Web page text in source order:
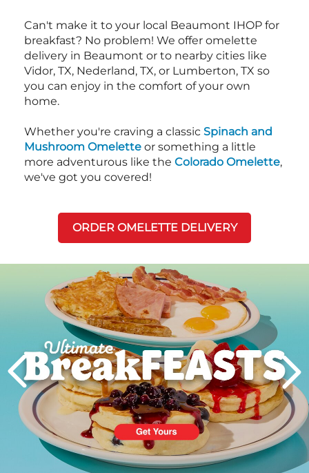
Can't make it to your local Beaumont IHOP for
breakfast? No problem! We offer omelette
delivery in Beaumont or to nearby cities like
Vidor, TX, Nederland, TX, or Lumberton, TX so
you can enjoy in the comfort of your own
home.
Whether you're craving a classic Spinach and
Mushroom Omelette or something a little
more adventurous like the Colorado Omelette,
we've got you covered!
ORDER OMELETTE DELIVERY
Next